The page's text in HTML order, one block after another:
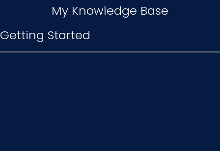
My Knowledge Base
Getting Started